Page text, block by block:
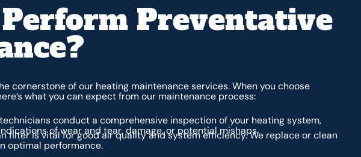
Preventative
cornerstone of our heating maintenance services. When you choose
what you can expect from our maintenance process:
conduct a comprehensive inspection of your heating system,
of wear and tear, damage, or potential mishaps.
filter is vital for good air quality and system efficiency. We replace or clean
optimal performance.